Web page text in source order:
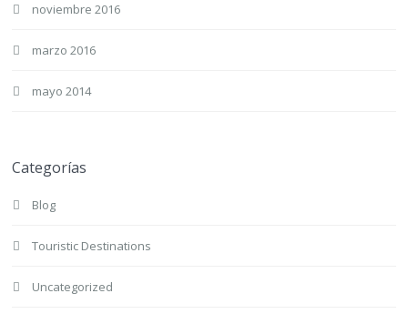
noviembre 2016
marzo 2016
mayo 2014
Categorías
Blog
Touristic Destinations
Uncategorized